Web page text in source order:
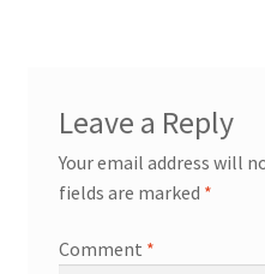
Leave a Reply
Your email address will
fields are marked *
Comment *